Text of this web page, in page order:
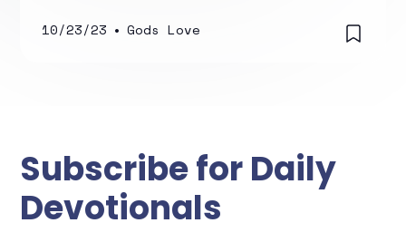
the right heart and attitude is just as
important as working hard with your hands
10/23/23 • Gods Love
Subscribe for Daily
Devotionals